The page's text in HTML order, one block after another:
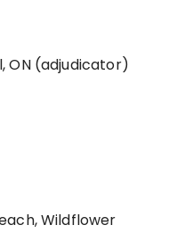
(adjudicator)
Wildflower